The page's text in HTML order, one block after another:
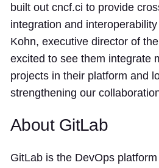
built out cncf.ci to provide
integration and
Kohn, executive director of
excited to see them integrate
projects in their platform and
strengthening our
About GitLab
GitLab is the DevOps